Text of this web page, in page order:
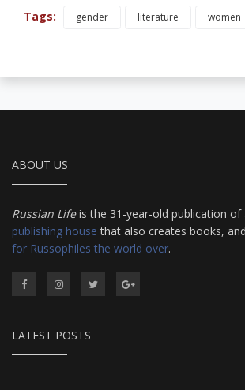
Tags: gender literature women
ABOUT US
Russian Lifeis the 31-year-old publication of
publishing house that also creates books,
for Russophiles the world over.
LATEST POSTS